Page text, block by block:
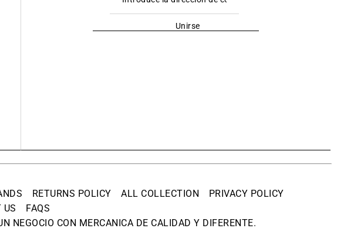
Unirse
RETURNS POLICY ALL COLLECTION
PRIVACY POLICY
US
FAQS
NEGOCIO CON MERCANICA DE CALIDAD Y DIFERENTE.